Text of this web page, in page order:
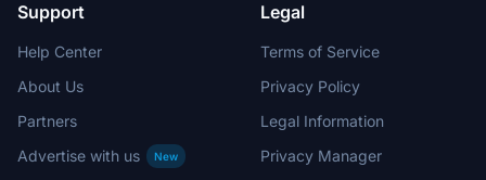
Support
Help Center
About Us
Partners
Advertise with us
New
Legal
Terms of Service
Privacy Policy
Legal Information
Privacy Manager